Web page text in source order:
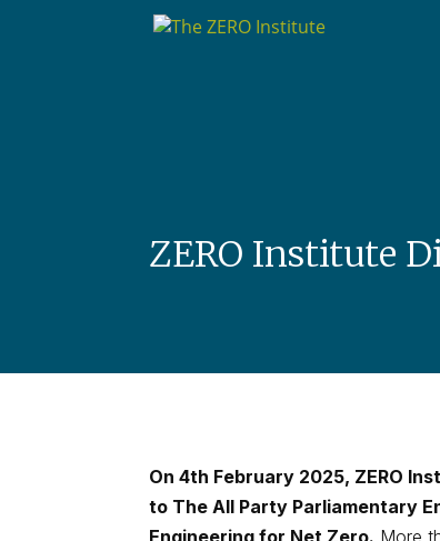
ZERO Institute
On 4th February 2025, ZERO
to The All Party Parliamentary